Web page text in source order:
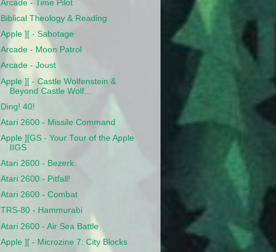
Arcade - Time Pilot
Biblical Theology & Reading
Apple ][ - Sabotage
Arcade - Moon Patrol
Arcade - Joust
Apple ][ - Castle Wolfenstein &
Beyond Castle Wolf...
Ding! 40!
Atari 2600 - Missile Command
Apple ][GS - Your Tour of the Apple
IIGS
Atari 2600 - Bezerk
Atari 2600 - Pitfall!
Atari 2600 - Combat
TRS-80 - Hammurabi
Atari 2600 - Air Sea Battle
Apple ][ - Microzine 7: City Blocks